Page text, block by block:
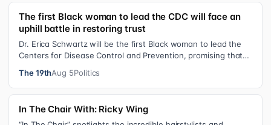
The first Black woman to lead the CDC will face an
uphill battle in restoring trust
Dr. Erica Schwartz will be the first Black woman to lead the
Centers for Disease Control and Prevention, promising that
The 19thAug 5Politics
In The Chair With: Ricky Wing